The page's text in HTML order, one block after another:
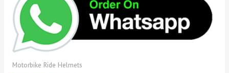
Motorbike Ride Helmets